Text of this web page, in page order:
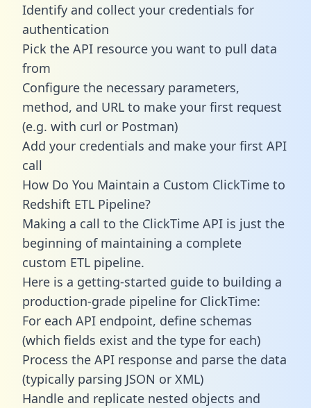
Identify and collect your credentials for
authentication
Pick the API resource you want to pull data
from
Configure the necessary parameters,
method, and URL to make your first request
(e.g. with curl or Postman)
Add your credentials and make your first API
call
How Do You Maintain a Custom ClickTime to
Redshift ETL Pipeline?
Making a call to the ClickTime API is just the
beginning of maintaining a complete
custom ETL pipeline.
Here is a getting-started guide to building a
production-grade pipeline for ClickTime:
For each API endpoint, define schemas
(which fields exist and the type for each)
Process the API response and parse the data
(typically parsing JSON or XML)
Handle and replicate nested objects and